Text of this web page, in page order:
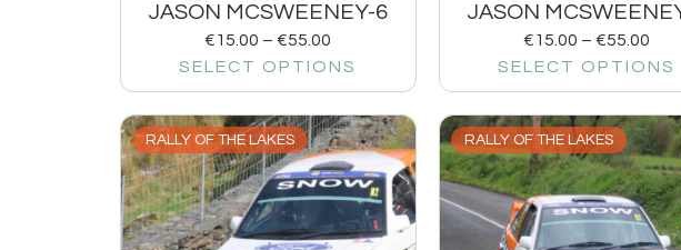
JASON MCSWEENEY-6
€15.00 – €55.00
SELECT OPTIONS
JASON
€15.00 – €55.00
SELECT OPTIONS
RALLY OF THE LAKES RALLY OF THE LAKES